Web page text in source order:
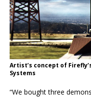
Artist’s concept of
Systems
“We bought three